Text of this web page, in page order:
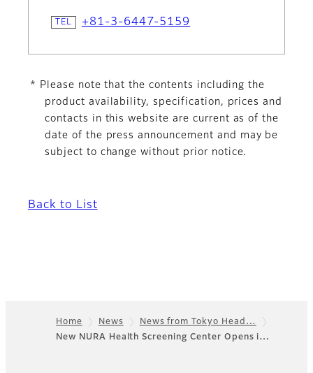
+81-3-6447-5159
* Please note that the contents including the
product availability, specification, prices and
contacts in this website are current as of the
date of the press announcement and may be
subject to change without prior notice.
Back to List
Footer
Home News
News from Tokyo Head…
New NURA Health Screening Center Opens i…